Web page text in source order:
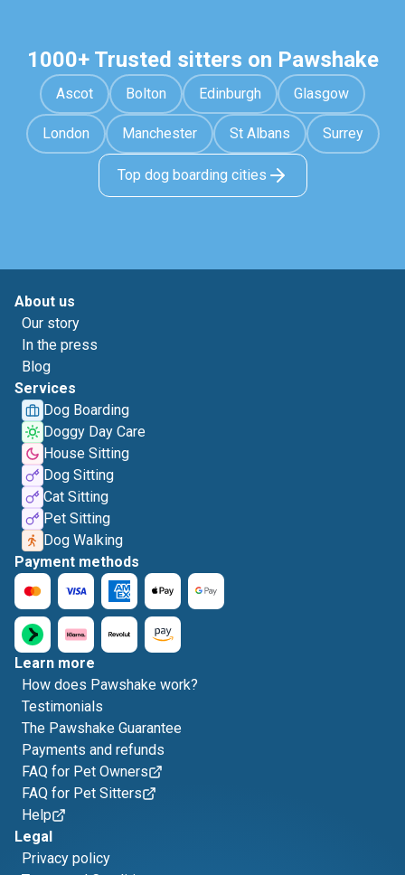
1000+ Trusted sitters on Pawshake
Ascot Bolton Edinburgh Glasgow
London Manchester St Albans Surrey
Top dog boarding cities
About us
Our story
In the press
Blog
Services
Dog Boarding
Doggy Day Care
House Sitting
Dog Sitting
Cat Sitting
Pet Sitting
Dog Walking
Payment methods
Learn more
How does Pawshake work?
Testimonials
The Pawshake Guarantee
Payments and refunds
FAQ for Pet Owners
FAQ for Pet Sitters
Help
Legal
Privacy policy